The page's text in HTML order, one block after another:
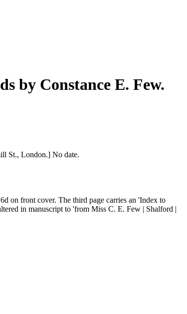
by Constance E. Few.
St., London.] No date.
on front cover. The third page carries an 'Index to
in manuscript to 'from Miss C. E. Few | Shalford |